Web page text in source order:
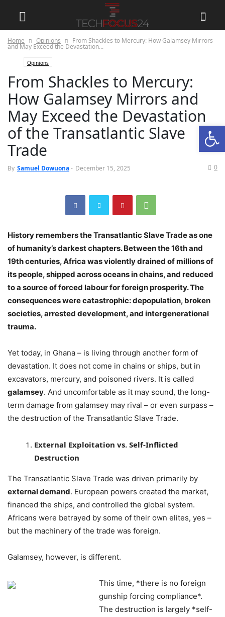
Home Opinions From Shackles to Mercury: How Galamsey Mirrors
and May Exceed the Devastation...
Opinions
From Shackles to Mercury:
How Galamsey Mirrors and
May Exceed the Devastation
of the Transatlantic Slave
Trade
By Samuel Dowuona- December 15, 2025 0
History remembers the Transatlantic Slave Trade as one
of humanity’s darkest chapters. Between the 16th and
19th centuries, Africa was violently drained of millions of
its people, shipped across oceans in chains, and reduced
to a source of forced labour for foreign prosperity. The
consequences were catastrophic: depopulation, broken
societies, arrested development, and intergenerational
trauma.
Yet today, in Ghana – is living through another form of
devastation. It does not come in chains or ships, but in
excavators, mercury, and poisoned rivers. It is called
galamsey. And uncomfortable as it may sound, the long-
term damage from galamsey may rival – or even surpass –
the destruction of the Transatlantic Slave Trade.
External Exploitation vs. Self-Inflicted
Destruction
The Transatlantic Slave Trade was driven primarily by
external demand. European powers created the market,
financed the ships, and controlled the global system.
Africans were betrayed by some of their own elites, yes –
but the machinery of the trade was foreign.
Galamsey, however, is different.
This time, *there is no foreign
gunship forcing compliance*.
The destruction is largely *self-